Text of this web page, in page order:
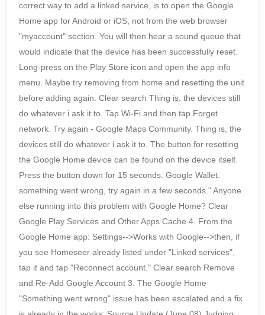
correct way to add a linked service, is to open the Google
Home app for Android or iOS, not from the web browser
"myaccount" section. You will then hear a sound queue that
would indicate that the device has been successfully reset.
Long-press on the Play Store icon and open the app info
menu. Maybe try removing from home and resetting the unit
before adding again. Clear search Thing is, the devices still
do whatever i ask it to. Tap Wi-Fi and then tap Forget
network. Try again - Google Maps Community. Thing is, the
devices still do whatever i ask it to. The button for resetting
the Google Home device can be found on the device itself.
Press the button down for 15 seconds. Google Wallet.
something went wrong, try again in a few seconds." Anyone
else running into this problem with Google Home? Clear
Google Play Services and Other Apps Cache 4. From the
Google Home app: Settings-->Works with Google-->then, if
you see Homeseer already listed under "Linked services",
tap it and tap "Reconnect account." Clear search Remove
and Re-Add Google Account 3. The Google Home
"Something went wrong" issue has been escalated and a fix